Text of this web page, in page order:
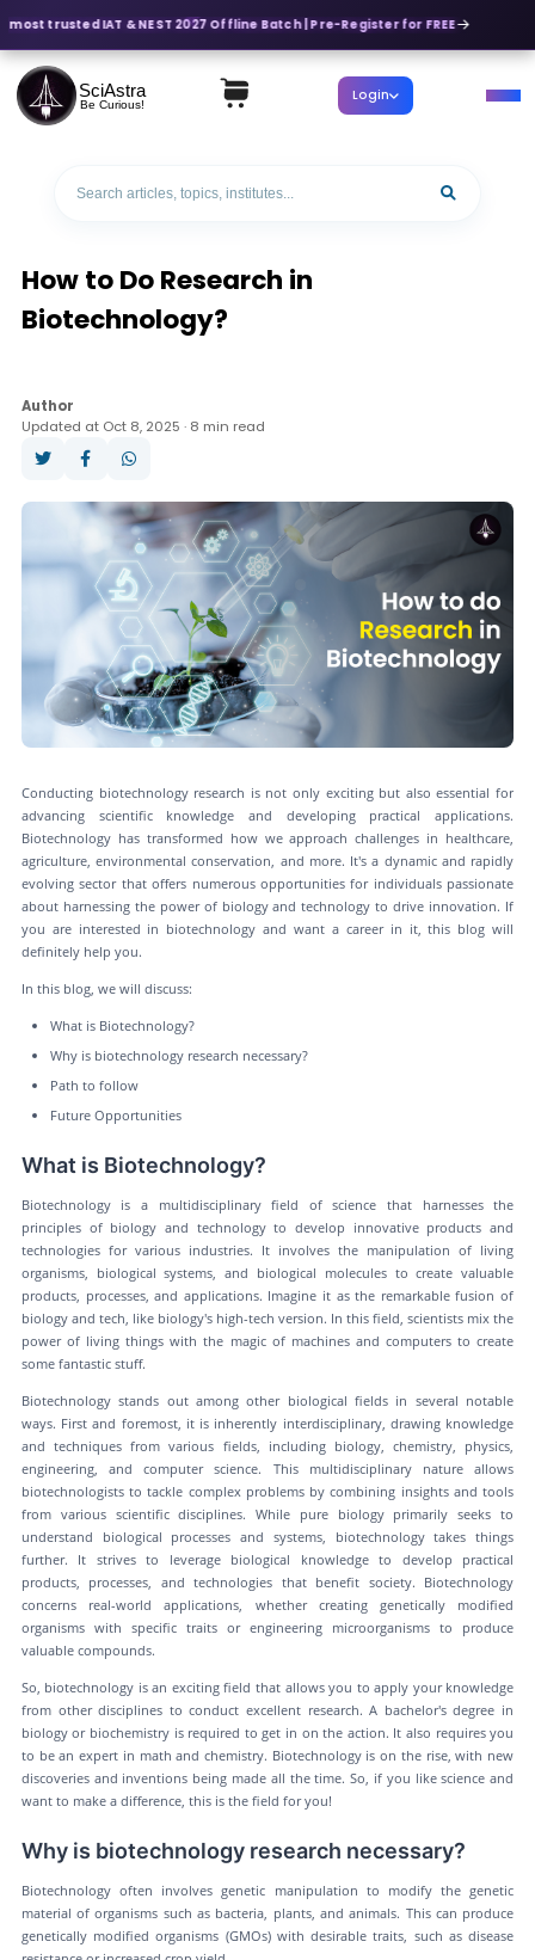
trusted IAT & NEST 2027 Offline Batch | Pre-Register for FREE
SciAstra
Be Curious! Login
How to Do Research in
Biotechnology?
Author
Updated at Oct 8, 2025 · 8 min read
Conducting biotechnology research is not only exciting but also essential for
advancing scientific knowledge and developing practical applications.
Biotechnology has transformed how we approach challenges in healthcare,
agriculture, environmental conservation, and more. It's a dynamic and rapidly
evolving sector that offers numerous opportunities for individuals passionate
about harnessing the power of biology and technology to drive innovation. If
you are interested in biotechnology and want a career in it, this blog will
definitely help you.
In this blog, we will discuss:
What is Biotechnology?
Why is biotechnology research necessary?
Path to follow
Future Opportunities
What is Biotechnology?
Biotechnology is a multidisciplinary field of science that harnesses the
principles of biology and technology to develop innovative products and
technologies for various industries. It involves the manipulation of living
organisms, biological systems, and biological molecules to create valuable
products, processes, and applications. Imagine it as the remarkable fusion of
biology and tech, like biology's high-tech version. In this field, scientists mix the
power of living things with the magic of machines and computers to create
some fantastic stuff.
Biotechnology stands out among other biological fields in several notable
ways. First and foremost, it is inherently interdisciplinary, drawing knowledge
and techniques from various fields, including biology, chemistry, physics,
engineering, and computer science. This multidisciplinary nature allows
biotechnologists to tackle complex problems by combining insights and tools
from various scientific disciplines. While pure biology primarily seeks to
understand biological processes and systems, biotechnology takes things
further. It strives to leverage biological knowledge to develop practical
products, processes, and technologies that benefit society. Biotechnology
concerns real-world applications, whether creating genetically modified
organisms with specific traits or engineering microorganisms to produce
valuable compounds.
So, biotechnology is an exciting field that allows you to apply your knowledge
from other disciplines to conduct excellent research. A bachelor's degree in
biology or biochemistry is required to get in on the action. It also requires you
to be an expert in math and chemistry. Biotechnology is on the rise, with new
discoveries and inventions being made all the time. So, if you like science and
want to make a difference, this is the field for you!
Why is biotechnology research necessary?
Biotechnology often involves genetic manipulation to modify the genetic
material of organisms such as bacteria, plants, and animals. This can produce
genetically modified organisms (GMOs) with desirable traits, such as disease